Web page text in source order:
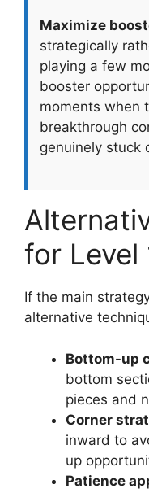
Maximize
strategically
playing a few
booster
moments when
breakthrough
genuinely stuck
for Level
If the main
alternative
Bottom-up
bottom
pieces and
Corner
inward to
up
Patience